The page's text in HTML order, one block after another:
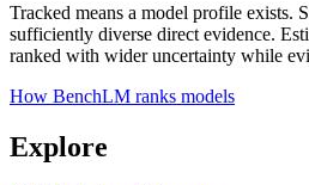
Tracked means a model profile exists.
sufficiently diverse direct evidence.
ranked with wider uncertainty while
How BenchLM ranks models
Explore